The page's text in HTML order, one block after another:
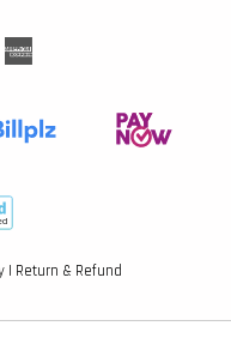
| Return & Refund